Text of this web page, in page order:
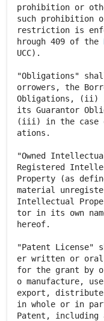
prohibition or
such prohibition
restriction is
hrough 409 of the
UCC).
"Obligations"
orrowers, the
Obligations, (ii)
its Guarantor
(iii) in the case
ations.
"Owned
Registered
Property (as
material
Intellectual
tor in its own
hereof.
"Patent License"
er written or
for the grant by
o manufacture,
export,
in whole or in
Patent,